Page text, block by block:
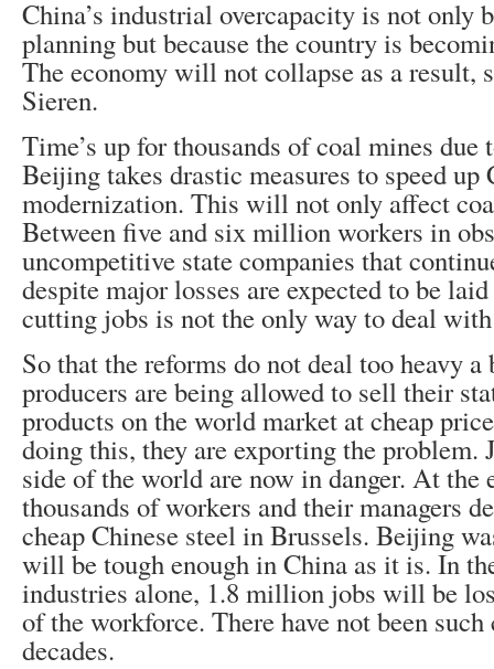
China’s industrial overcapacity is not only
planning but because the country is
The economy will not collapse as a result,
Sieren.
Time’s up for thousands of coal mines due
Beijing takes drastic measures to speed up
modernization. This will not only affect
Between five and six million workers in
uncompetitive state companies that
despite major losses are expected to be
cutting jobs is not the only way to deal
So that the reforms do not deal too heavy
producers are being allowed to sell their
products on the world market at cheap
doing this, they are exporting the problem.
side of the world are now in danger. At the
thousands of workers and their managers
cheap Chinese steel in Brussels. Beijing
will be tough enough in China as it is. In
industries alone, 1.8 million jobs will be
of the workforce. There have not been
decades.